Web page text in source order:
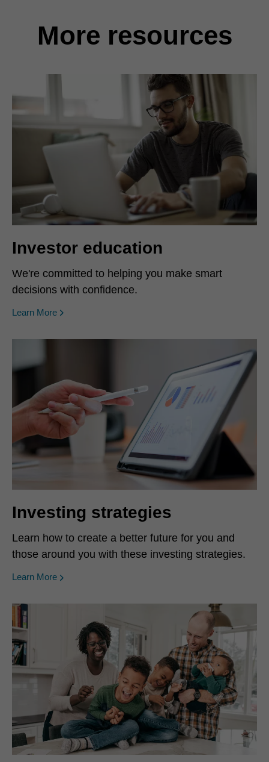
More resources
Investor education
We're committed to helping you make smart
decisions with confidence.
Learn More
Investing strategies
Learn how to create a better future for you and
those around you with these investing strategies.
Learn More